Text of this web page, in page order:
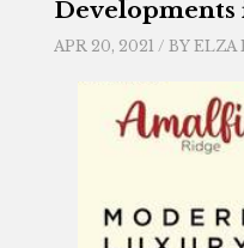
APR 20, 2021 / BY ELZA